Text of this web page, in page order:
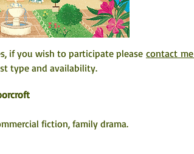
if you wish to participate please contact me
type and availability.
fiction, family drama.